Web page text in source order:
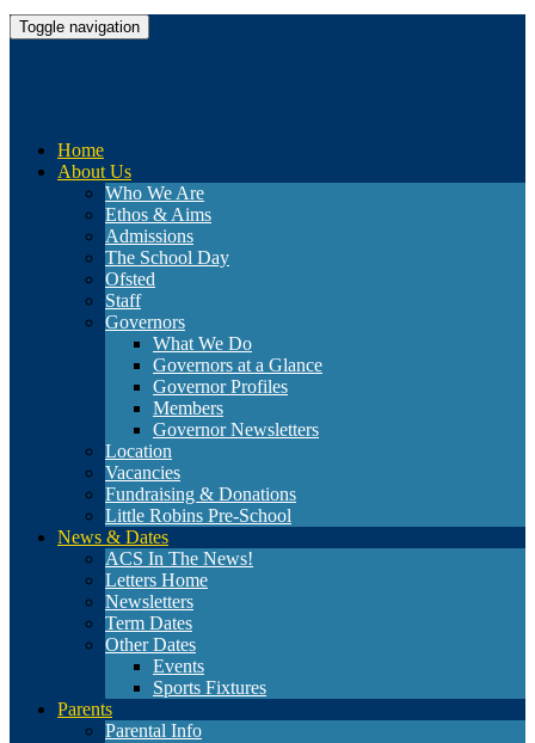
Toggle navigation
Home
About Us
Who We Are
Ethos & Aims
Admissions
The School Day
Ofsted
Staff
Governors
What We Do
Governors at a Glance
Governor Profiles
Members
Governor Newsletters
Location
Vacancies
Fundraising & Donations
Little Robins Pre-School
News & Dates
ACS In The News!
Letters Home
Newsletters
Term Dates
Other Dates
Events
Sports Fixtures
Parents
Parental Info